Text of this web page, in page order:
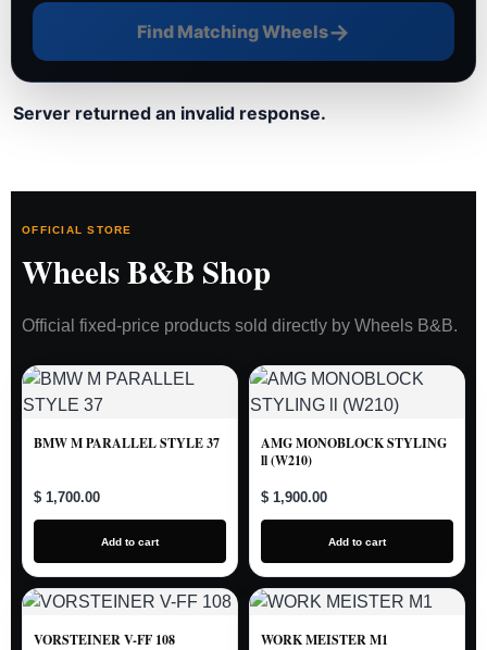
Find Matching Wheels→
Server returned an invalid response.
OFFICIAL STORE
Wheels B&B Shop
Official fixed-price products sold directly by Wheels B&B.
BMW M PARALLEL STYLE 37
$ 1,700.00
Add to cart
AMG MONOBLOCK STYLING
ll (W210)
$ 1,900.00
Add to cart
VORSTEINER V-FF 108 WORK MEISTER M1